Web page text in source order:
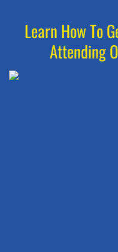
Learn How To
Attending